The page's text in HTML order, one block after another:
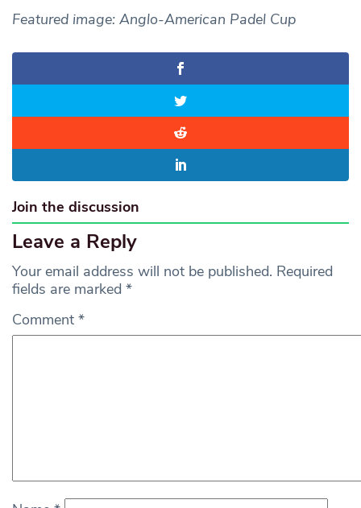
Featured image: Anglo-American Padel Cup
Join the discussion
Leave a Reply
Your email address will not be published. Required
fields are marked *
Comment *